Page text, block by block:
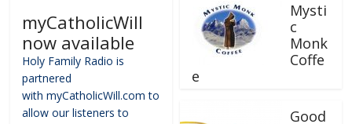
myCatholicWill
now available
Holy Family Radio is
partnered
with myCatholicWill.com to
allow our listeners to
Mysti
c
Monk
Coffe
e
Good